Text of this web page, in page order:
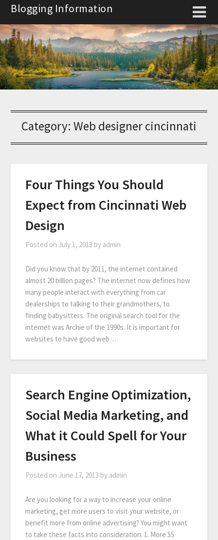
Skip
content
Blogging Information
Category: Web designer cincinnati
Four Things You Should
Expect from Cincinnati Web
Design
Posted on July 1, 2013 by admin
Did you know that by 2011, the internet contained
almost 20 billion pages? The internet now defines how
many people interact with everything from car
dealerships to talking to their grandmothers, to
finding babysitters. The original search tool for the
internet was Archie of the 1990s. It is important for
websites to have good web…
Search Engine Optimization,
Social Media Marketing, and
What it Could Spell for Your
Business
Posted on June 17, 2013 by admin
Are you looking for a way to increase your online
marketing, get more users to visit your website, or
benefit more from online advertising? You might want
to take these facts into consideration. 1. More 55